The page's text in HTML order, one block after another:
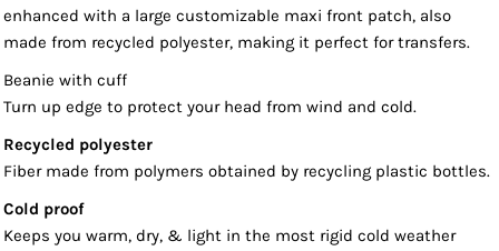
enhanced with a large customizable maxi front patch, also
made from recycled polyester, making it perfect for transfers.
Beanie with cuff
Turn up edge to protect your head from wind and cold.
Recycled polyester
Fiber made from polymers obtained by recycling plastic bottles.
Cold proof
Keeps you warm, dry, & light in the most rigid cold weather